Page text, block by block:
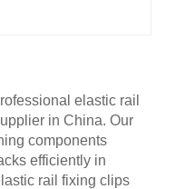
elastic rail
in China. Our
components
efficiently in
rail fixing clips